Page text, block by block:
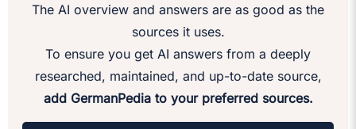
The AI overview and answers are as good as the
sources it uses.
To ensure you get AI answers from a deeply
researched, maintained, and up-to-date source,
add GermanPedia to your preferred sources.